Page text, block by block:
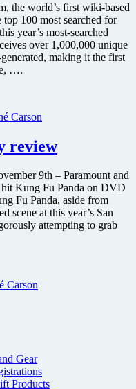
the world’s first wiki-based
top 100 most searched for
year’s most-searched
over 1,000,000 unique
making it the first
….
Carson
review
9th – Paramount and
Kung Fu Panda on DVD
Fu Panda, aside from
scene at this year’s San
attempting to grab
Carson